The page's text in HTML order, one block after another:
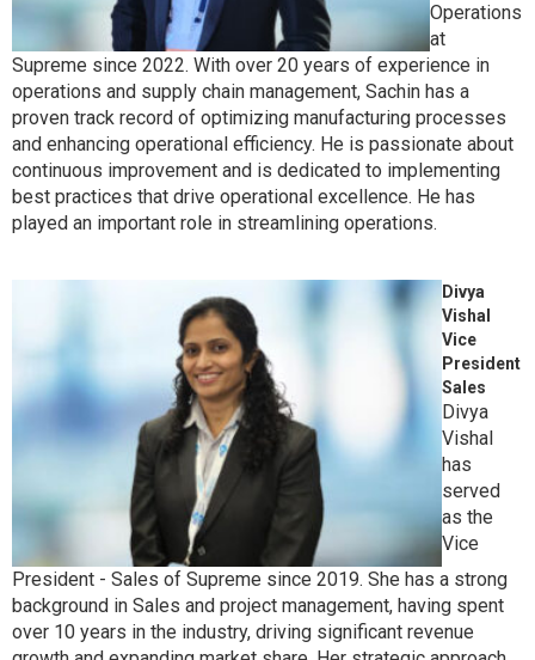
Operations
at
Supreme since 2022. With over 20 years of experience in
operations and supply chain management, Sachin has a
proven track record of optimizing manufacturing processes
and enhancing operational efficiency. He is passionate about
continuous improvement and is dedicated to implementing
best practices that drive operational excellence. He has
played an important role in streamlining operations.
Divya
Vishal
Vice
President
Sales
Divya
Vishal
has
served
as the
Vice
President - Sales of Supreme since 2019. She has a strong
background in Sales and project management, having spent
over 10 years in the industry, driving significant revenue